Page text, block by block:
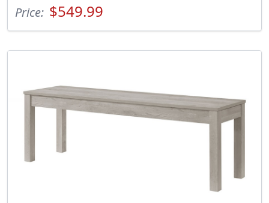
Price: $549.99